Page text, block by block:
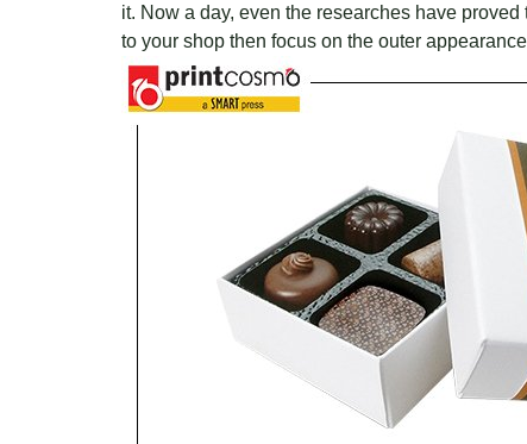
it. Now a day, even the researches have
to your shop then focus on the outer